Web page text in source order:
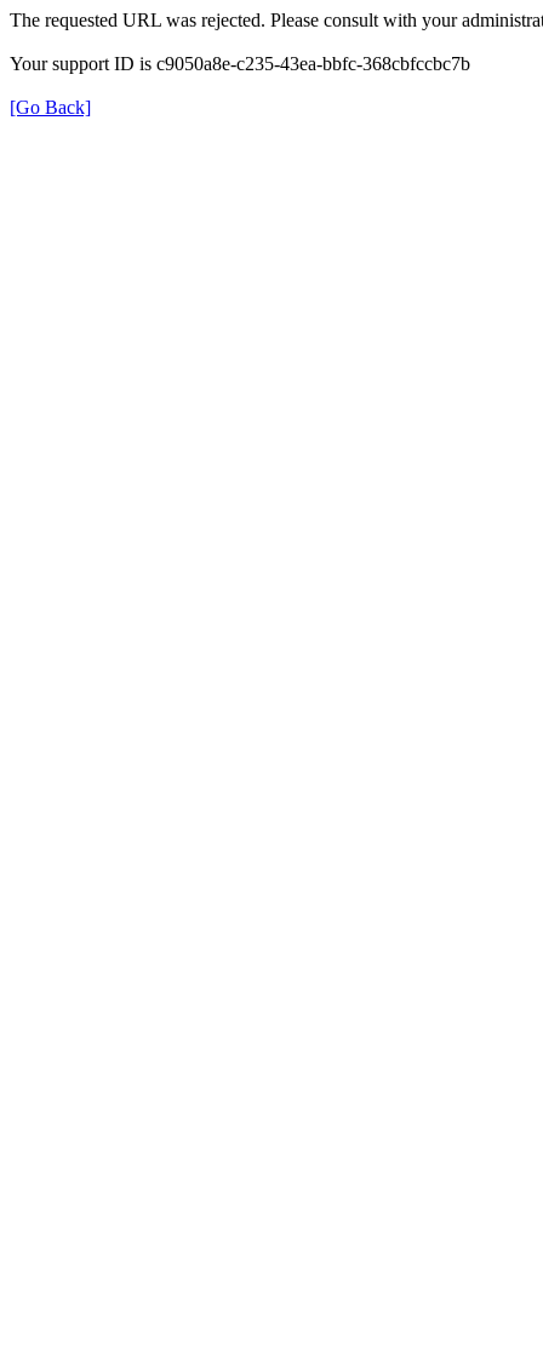
The requested URL was rejected. Please consult with your
Your support ID is c9050a8e-c235-43ea-bbfc-368cbfccbc7b
[Go Back]